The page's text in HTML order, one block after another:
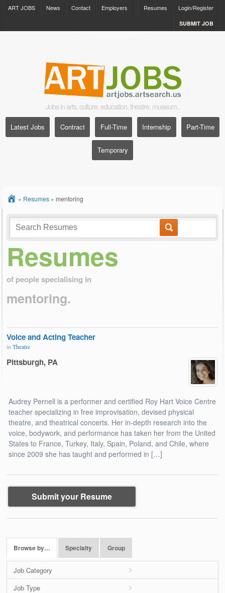
ART JOBS News Contact Employers Login/Register
Resumes
SUBMIT JOB
Jobs in arts, culture, education, theatre, museum..
Latest Jobs Contract Full-Time Internship Part-Time
Temporary
» Resumes » mentoring
Resumes
of people specialising in
mentoring.
Voice and Acting Teacher
inTheatre
Pittsburgh, PA
Audrey Pernell is a performer and certified Roy Hart Voice Centre
teacher specializing in free improvisation, devised physical
theatre, and theatrical concerts. Her in-depth research into the
voice, bodywork, and performance has taken her from the United
States to France, Turkey, Italy, Spain, Poland, and Chile, where
since 2009 she has taught and performed in […]
Submit your Resume
Browse by… Specialty Group
Job Category
Job Type